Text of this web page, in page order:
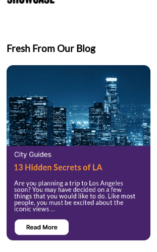
Fresh From Our Blog